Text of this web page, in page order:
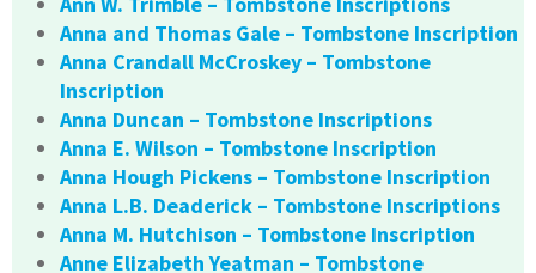
Anna and Thomas Gale – Tombstone Inscription
Anna Crandall McCroskey – Tombstone
Inscription
Anna Duncan – Tombstone Inscriptions
Anna E. Wilson – Tombstone Inscription
Anna Hough Pickens – Tombstone Inscription
Anna L.B. Deaderick – Tombstone Inscriptions
Anna M. Hutchison – Tombstone Inscription
Anne Elizabeth Yeatman – Tombstone